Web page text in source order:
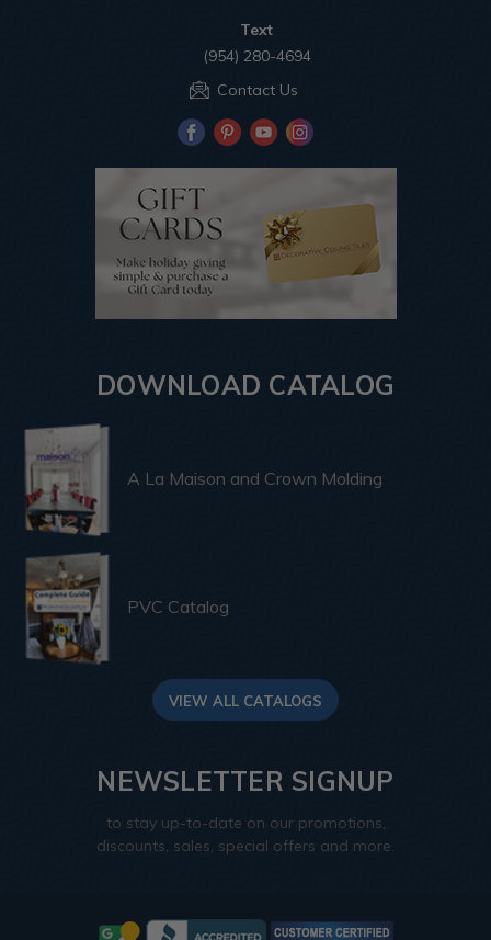
Text
(954) 280-4694
Contact Us
DOWNLOAD CATALOG
A La Maison and Crown Molding
PVC Catalog
VIEW ALL CATALOGS
NEWSLETTER SIGNUP
to stay up-to-date on our promotions,
discounts, sales, special offers and more.